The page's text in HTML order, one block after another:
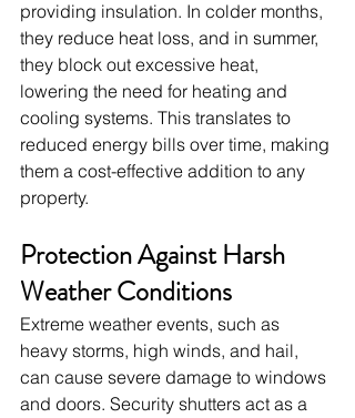
providing insulation. In colder months,
they reduce heat loss, and in summer,
they block out excessive heat,
lowering the need for heating and
cooling systems. This translates to
reduced energy bills over time, making
them a cost-effective addition to any
property.
Protection Against Harsh
Weather Conditions
Extreme weather events, such as
heavy storms, high winds, and hail,
can cause severe damage to windows
and doors. Security shutters act as a